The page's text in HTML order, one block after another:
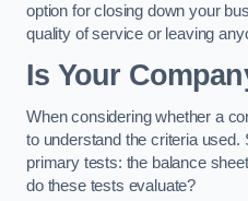
option for closing down your
quality of service or leaving
Is Your
When considering whether a
to understand the criteria
primary tests: the balance
do these tests evaluate?